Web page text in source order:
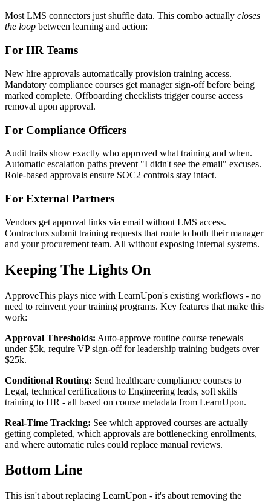
Most LMS connectors just shuffle data. This combo actually closes
the loop between learning and action:
For HR Teams
New hire approvals automatically provision training access.
Mandatory compliance courses get manager sign-off before being
marked complete. Offboarding checklists trigger course access
removal upon approval.
For Compliance Officers
Audit trails show exactly who approved what training and when.
Automatic escalation paths prevent "I didn't see the email" excuses.
Role-based approvals ensure SOC2 controls stay intact.
For External Partners
Vendors get approval links via email without LMS access.
Contractors submit training requests that route to both their manager
and your procurement team. All without exposing internal systems.
Keeping The Lights On
ApproveThis plays nice with LearnUpon's existing workflows - no
need to reinvent your training programs. Key features that make this
work:
Approval Thresholds: Auto-approve routine course renewals
under $5k, require VP sign-off for leadership training budgets over
$25k.
Conditional Routing: Send healthcare compliance courses to
Legal, technical certifications to Engineering leads, soft skills
training to HR - all based on course metadata from LearnUpon.
Real-Time Tracking: See which approved courses are actually
getting completed, which approvals are bottlenecking enrollments,
and where automatic rules could replace manual reviews.
Bottom Line
This isn't about replacing LearnUpon - it's about removing the